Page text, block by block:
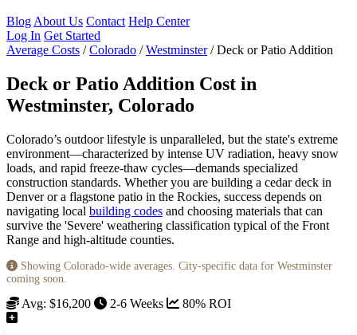
Blog About Us Contact Help Center
Log In Get Started
Average Costs / Colorado / Westminster / Deck or Patio Addition
Deck or Patio Addition Cost in
Westminster, Colorado
Colorado’s outdoor lifestyle is unparalleled, but the state's extreme
environment—characterized by intense UV radiation, heavy snow
loads, and rapid freeze-thaw cycles—demands specialized
construction standards. Whether you are building a cedar deck in
Denver or a flagstone patio in the Rockies, success depends on
navigating local building codes and choosing materials that can
survive the 'Severe' weathering classification typical of the Front
Range and high-altitude counties.
Showing Colorado-wide averages. City-specific data for Westminster
coming soon.
Avg: $16,200 2-6 Weeks 80% ROI